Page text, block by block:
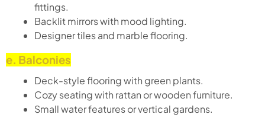
fittings.
Backlit mirrors with mood lighting.
Designer tiles and marble flooring.
e. Balconies
Deck-style flooring with green plants.
Cozy seating with rattan or wooden furniture.
Small water features or vertical gardens.